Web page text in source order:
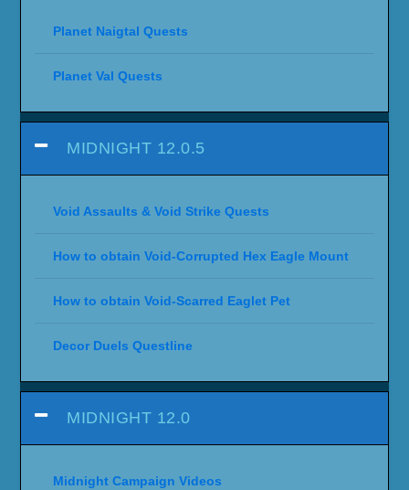
Planet Naigtal Quests
Planet Val Quests
MIDNIGHT 12.0.5
Void Assaults & Void Strike Quests
How to obtain Void-Corrupted Hex Eagle Mount
How to obtain Void-Scarred Eaglet Pet
Decor Duels Questline
MIDNIGHT 12.0
Midnight Campaign Videos